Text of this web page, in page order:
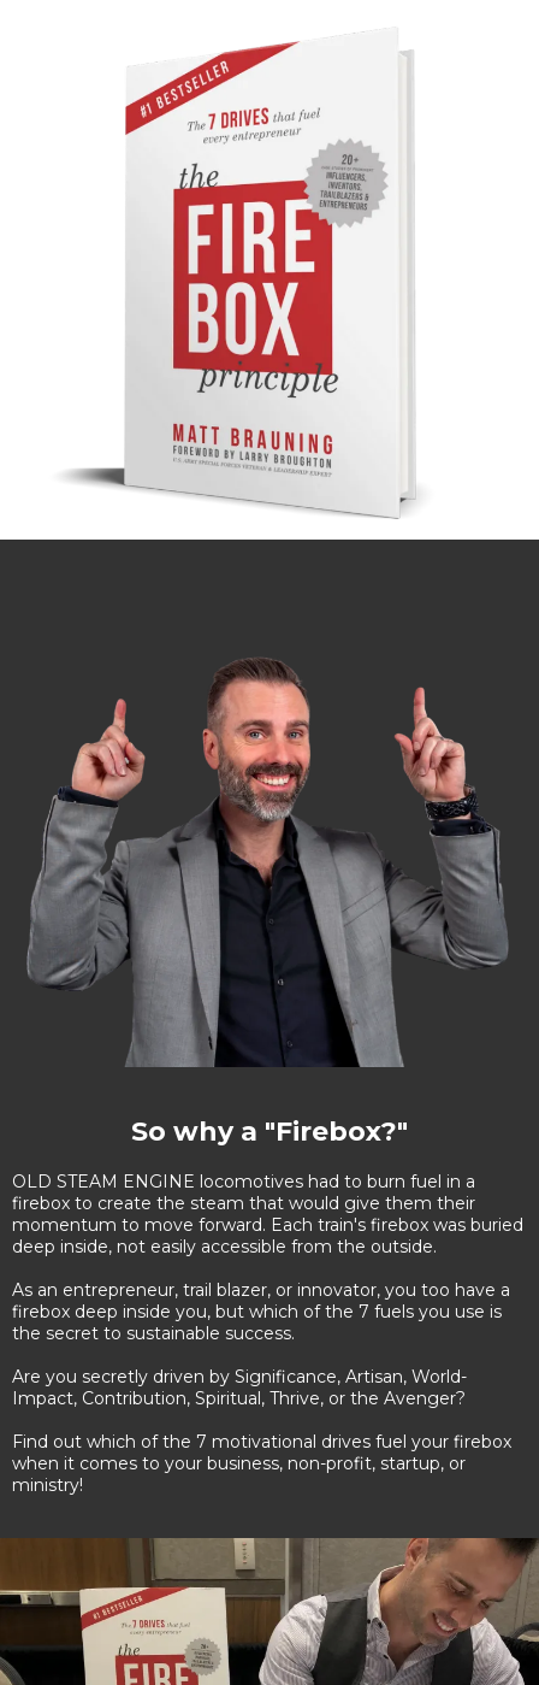
So why a "Firebox?"
OLD STEAM ENGINE locomotives had to burn fuel in a
firebox to create the steam that would give them their
momentum to move forward. Each train's firebox was buried
deep inside, not easily accessible from the outside.
As an entrepreneur, trail blazer, or innovator, you too have a
firebox deep inside you, but which of the 7 fuels you use is
the secret to sustainable success.
Are you secretly driven by Significance, Artisan, World-
Impact, Contribution, Spiritual, Thrive, or the Avenger?
Find out which of the 7 motivational drives fuel your firebox
when it comes to your business, non-profit, startup, or
ministry!